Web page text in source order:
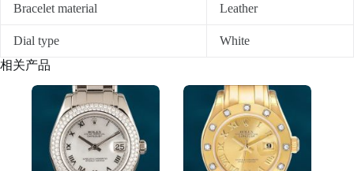
Bracelet material Leather
Dial type
White
相关产品